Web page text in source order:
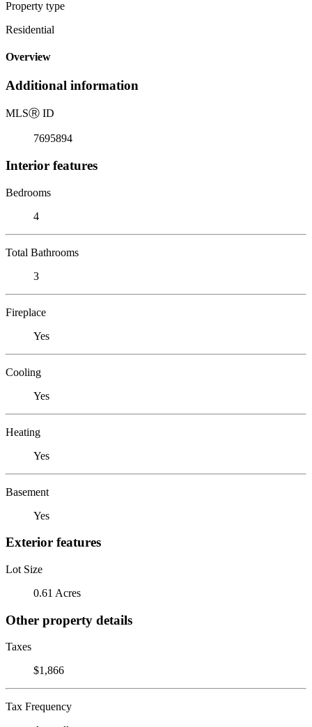
Property type
Residential
Overview
Additional information
MLSⓇ ID
7695894
Interior features
Bedrooms
4
Total Bathrooms
3
Fireplace
Yes
Cooling
Yes
Heating
Yes
Basement
Yes
Exterior features
Lot Size
0.61 Acres
Other property details
Taxes
$1,866
Tax Frequency